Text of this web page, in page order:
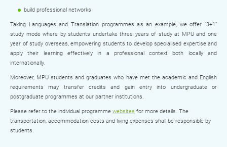
build professional networks
Taking Languages and Translation programmes as an example, we offer “3+1”
study mode where by students undertake three years of study at MPU and one
year of study overseas, empowering students to develop specialised expertise and
apply their learning effectively in a professional context both locally and
internationally.
Moreover, MPU students and graduates who have met the academic and English
requirements may transfer credits and gain entry into undergraduate or
postgraduate programmes at our partner institutions.
Please refer to the individual programme websites for more details. The
transportation, accommodation costs and living expenses shall be responsible by
students.